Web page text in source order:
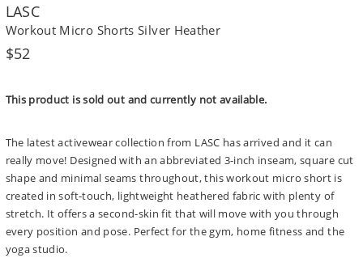
LASC
Workout Micro Shorts Silver Heather
Regular
$52
This product is sold out and currently not available.
The latest activewear collection from LASC has arrived and it can
really move! Designed with an abbreviated 3-inch inseam, square cut
shape and minimal seams throughout, this workout micro short is
created in soft-touch, lightweight heathered fabric with plenty of
stretch. It offers a second-skin fit that will move with you through
every position and pose. Perfect for the gym, home fitness and the
yoga studio.